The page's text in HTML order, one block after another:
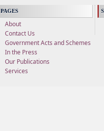
PAGES
About
Contact Us
Government Acts and Schemes
In the Press
Our Publications
Services